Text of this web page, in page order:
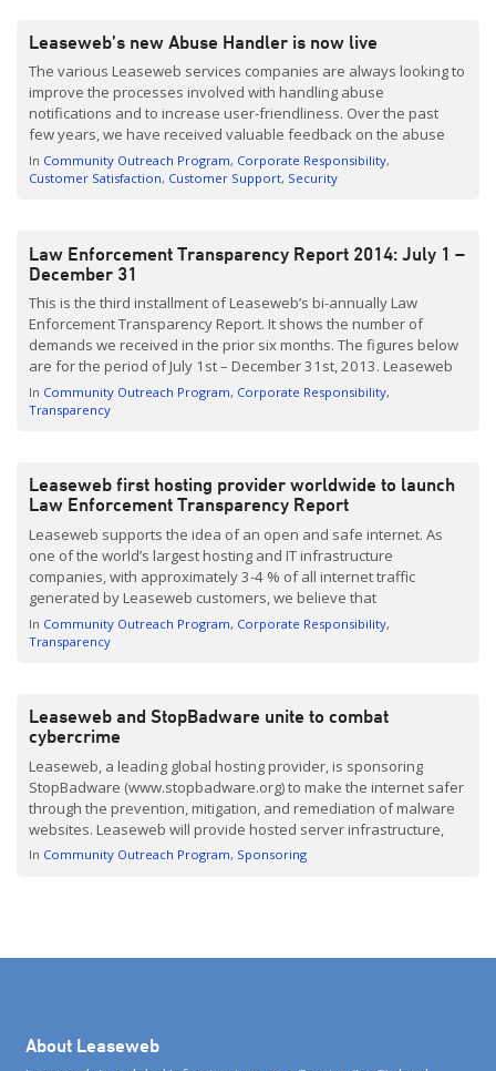
Leaseweb’s new Abuse Handler is now live
The various Leaseweb services companies are always looking to
improve the processes involved with handling abuse
notifications and to increase user-friendliness. Over the past
few years, we have received valuable feedback on the abuse
handling process from customers and third parties who
submitted notifications. With that feedback in mind, we have
In Community Outreach Program Corporate Responsibility
Customer Satisfaction Customer Support Security
Law Enforcement Transparency Report 2014: July 1 –
December 31
This is the third installment of Leaseweb’s bi-annually Law
Enforcement Transparency Report. It shows the number of
demands we received in the prior six months. The figures below
are for the period of July 1st – December 31st, 2013. Leaseweb
believes that clients and other stakeholders deserve a clear
articulation of Leaseweb’s obligations and responsibilities to […]
In Community Outreach Program Corporate Responsibility
Transparency
Leaseweb first hosting provider worldwide to launch
Law Enforcement Transparency Report
Leaseweb supports the idea of an open and safe internet. As
one of the world’s largest hosting and IT infrastructure
companies, with approximately 3-4 % of all internet traffic
generated by Leaseweb customers, we believe that
transparency on the issues we face and how we address those
issues is very important. Therefore, as the first […]
In Community Outreach Program Corporate Responsibility
Transparency
Leaseweb and StopBadware unite to combat
cybercrime
Leaseweb, a leading global hosting provider, is sponsoring
StopBadware (www.stopbadware.org) to make the internet safer
through the prevention, mitigation, and remediation of malware
websites. Leaseweb will provide hosted server infrastructure,
physical capacity and redundancy for the network and services,
In Community Outreach Program Sponsoring
About Leaseweb